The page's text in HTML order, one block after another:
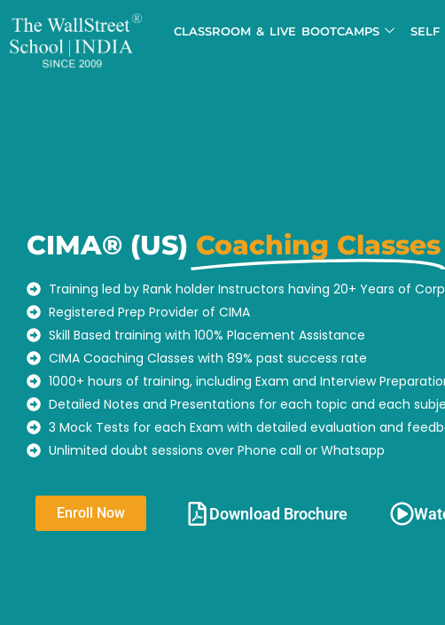
CLASSROOM & LIVE BOOTCAMPS SELF
CIMA® (US) Coaching Classes
Training led by Rank holder Instructors having 20+ Years of
Registered Prep Provider of CIMA
Skill Based training with 100% Placement Assistance
CIMA Coaching Classes with 89% past success rate
1000+ hours of training, including Exam and Interview
Detailed Notes and Presentations for each topic and each
3 Mock Tests for each Exam with detailed evaluation and
Unlimited doubt sessions over Phone call or Whatsapp
Enroll Now Download Brochure​